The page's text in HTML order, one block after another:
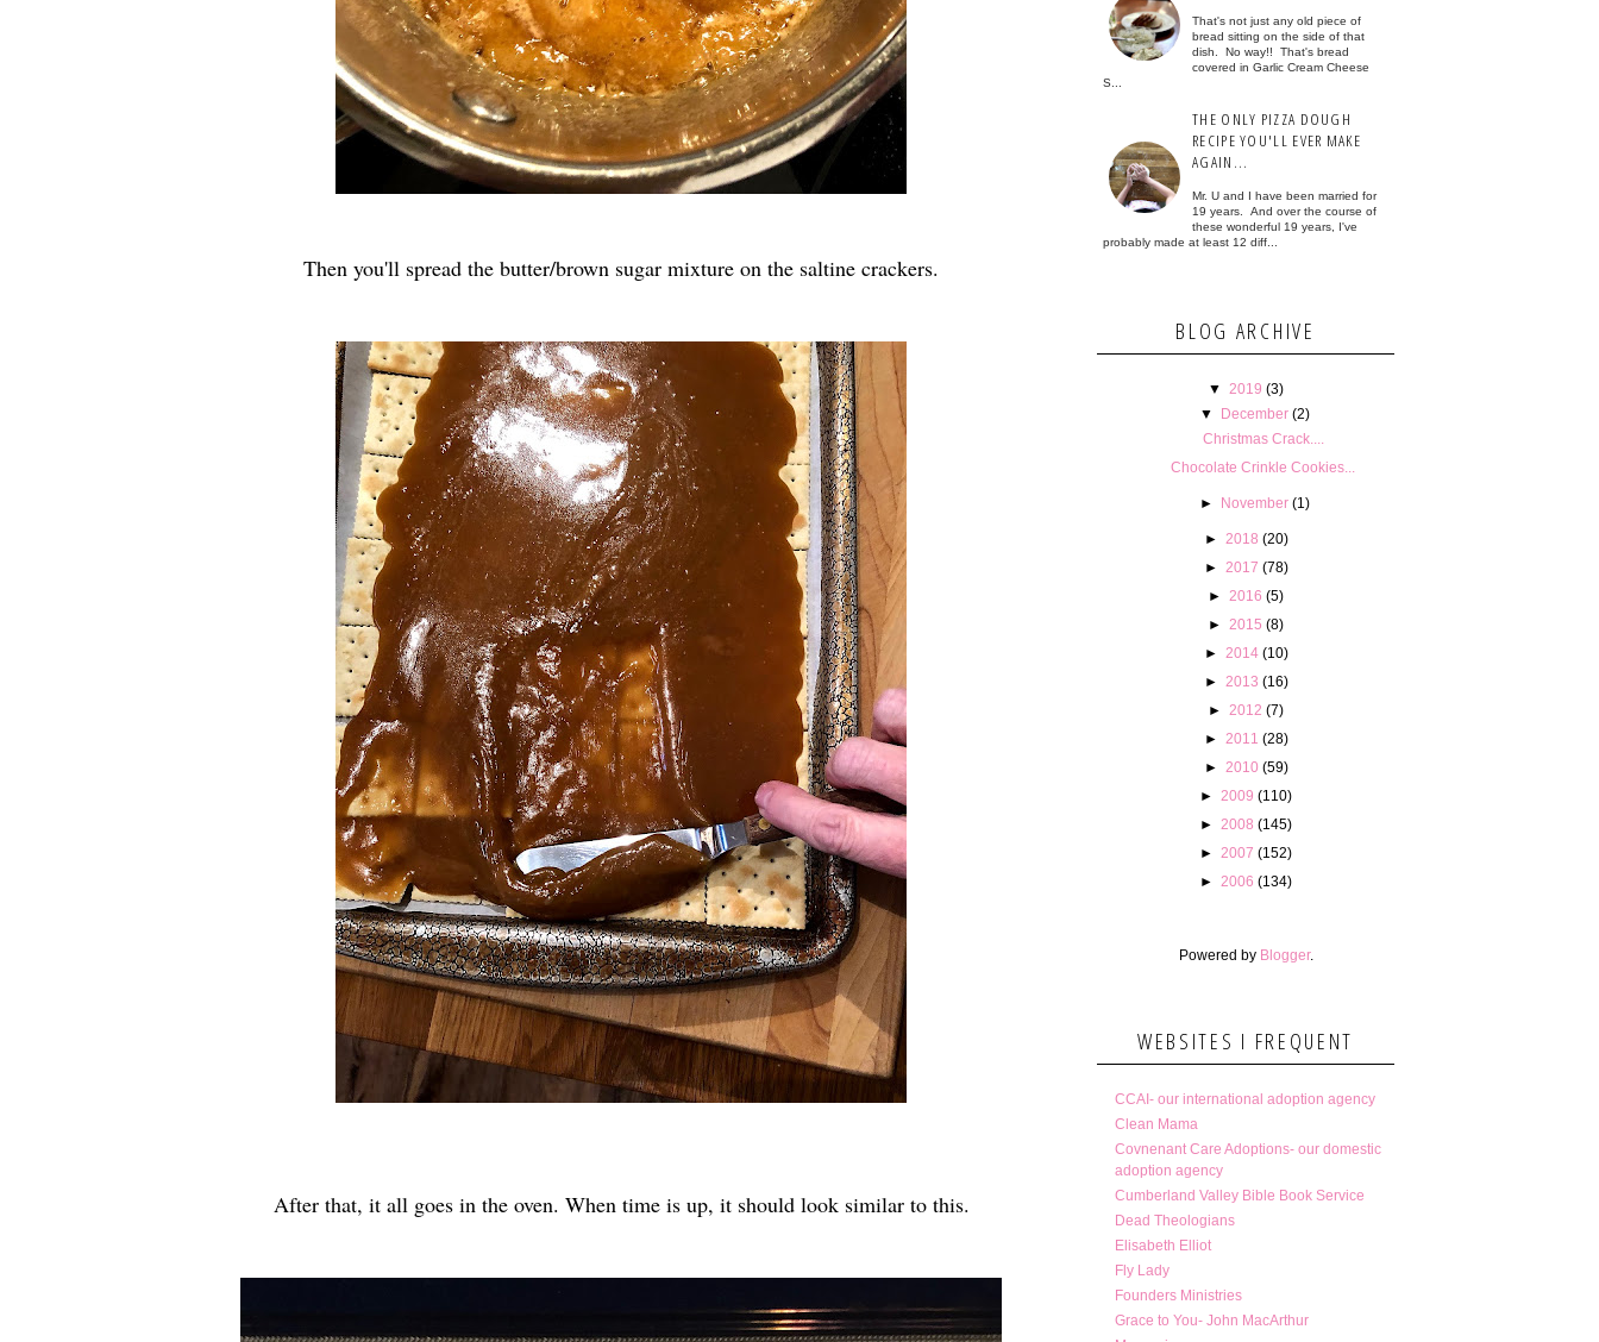
Then you'll spread the butter/brown sugar mixture on the saltine crackers.
After that, it all goes in the oven. When time is up, it should look similar to this.
That's not just any old piece of
bread sitting on the side of that
dish. No way!! That's bread
covered in Garlic Cream Cheese
S...
THE ONLY PIZZA DOUGH
RECIPE YOU'LL EVER MAKE
AGAIN...
Mr. U and I have been married for
19 years. And over the course of
these wonderful 19 years, I've
probably made at least 12 diff...
BLOG ARCHIVE
▼ 2019 (3)
▼
December (2)
Christmas Crack....
Chocolate Crinkle Cookies...
► November (1)
► 2018 (20)
►
2017 (78)
► 2016 (5)
► 2015 (8)
►
2014 (10)
►
2013 (16)
► 2012 (7)
►
2011 (28)
►
2010 (59)
► 2009 (110)
► 2008 (145)
► 2007 (152)
► 2006 (134)
Powered by Blogger.
WEBSITES I FREQUENT
CCAI- our international adoption agency
Clean Mama
Covnenant Care Adoptions- our domestic
adoption agency
Cumberland Valley Bible Book Service
Dead Theologians
Elisabeth Elliot
Fly Lady
Founders Ministries
Grace to You- John MacArthur